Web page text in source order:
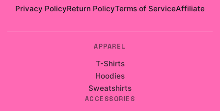
Privacy PolicyReturn PolicyTerms of ServiceAffiliate
APPAREL
T-Shirts
Hoodies
Sweatshirts
ACCESSORIES